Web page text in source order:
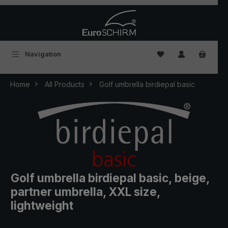
Navigation You have 0
Home All Products Golf umbrella birdiepal basic
Golf umbrella birdiepal basic, beige,
partner umbrella, XXL size,
lightweight